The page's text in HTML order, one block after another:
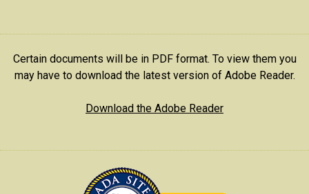
Certain documents will be in PDF format. To view them you
may have to download the latest version of Adobe Reader.
Download the Adobe Reader